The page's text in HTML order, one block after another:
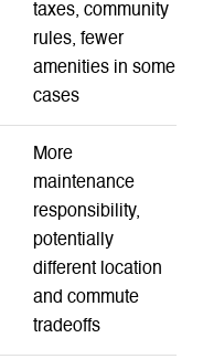
taxes, community
rules, fewer
amenities in some
cases
More
maintenance
responsibility,
potentially
different location
and commute
tradeoffs